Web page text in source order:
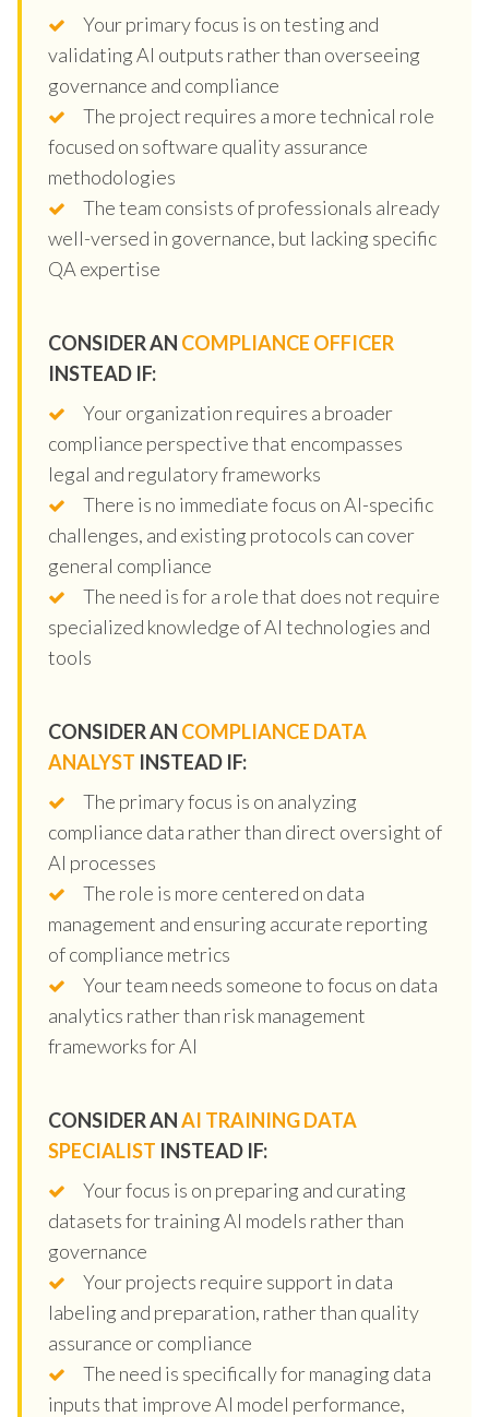
Your primary focus is on testing and
validating AI outputs rather than overseeing
governance and compliance
The project requires a more technical role
focused on software quality assurance
methodologies
The team consists of professionals already
well-versed in governance, but lacking specific
QA expertise
CONSIDER AN COMPLIANCE OFFICER
INSTEAD IF:
Your organization requires a broader
compliance perspective that encompasses
legal and regulatory frameworks
There is no immediate focus on AI-specific
challenges, and existing protocols can cover
general compliance
The need is for a role that does not require
specialized knowledge of AI technologies and
tools
CONSIDER AN COMPLIANCE DATA
ANALYST INSTEAD IF:
The primary focus is on analyzing
compliance data rather than direct oversight of
AI processes
The role is more centered on data
management and ensuring accurate reporting
of compliance metrics
Your team needs someone to focus on data
analytics rather than risk management
frameworks for AI
CONSIDER ANAI TRAINING DATA
SPECIALIST INSTEAD IF:
Your focus is on preparing and curating
datasets for training AI models rather than
governance
Your projects require support in data
labeling and preparation, rather than quality
assurance or compliance
The need is specifically for managing data
inputs that improve AI model performance,